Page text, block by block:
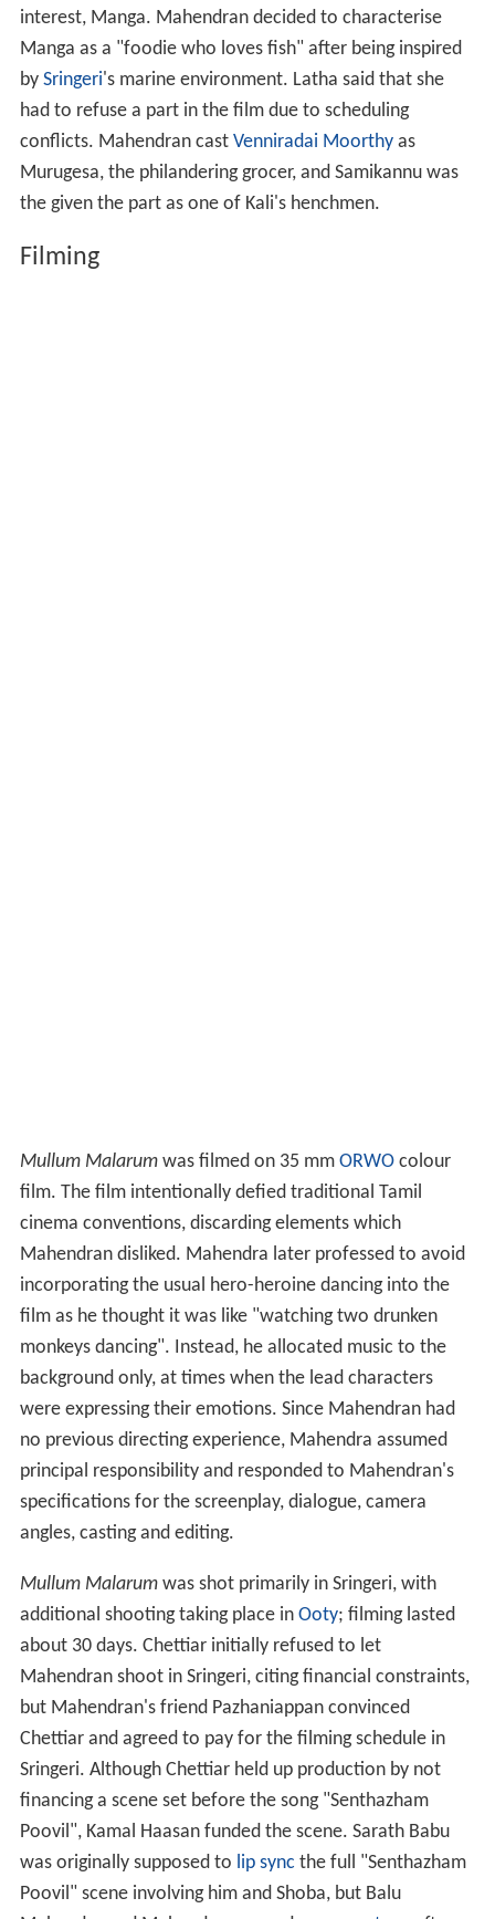
interest, Manga. Mahendran decided to characterise
Manga as a "foodie who loves fish" after being inspired
by Sringeri's marine environment. Latha said that she
had to refuse a part in the film due to scheduling
conflicts. Mahendran cast Venniradai Moorthyas
Murugesa, the philandering grocer, and Samikannu was
the given the part as one of Kali's henchmen.
Filming
Mullum Malarumwas filmed on 35 mm ORWOcolour
film. The film intentionally defied traditional Tamil
cinema conventions, discarding elements which
Mahendran disliked. Mahendra later professed to avoid
incorporating the usual hero-heroine dancing into the
film as he thought it was like "watching two drunken
monkeys dancing". Instead, he allocated music to the
background only, at times when the lead characters
were expressing their emotions. Since Mahendran had
no previous directing experience, Mahendra assumed
principal responsibility and responded to Mahendran's
specifications for the screenplay, dialogue, camera
angles, casting and editing.
Mullum Malarumwas shot primarily in Sringeri, with
additional shooting taking place in Ooty; filming lasted
about 30 days. Chettiar initially refused to let
Mahendran shoot in Sringeri, citing financial constraints,
but Mahendran's friend Pazhaniappan convinced
Chettiar and agreed to pay for the filming schedule in
Sringeri. Although Chettiar held up production by not
financing a scene set before the song "Senthazham
Poovil", Kamal Haasan funded the scene. Sarath Babu
was originally supposed to lip sync the full "Senthazham
Poovil" scene involving him and Shoba, but Balu